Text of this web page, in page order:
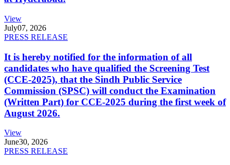
View
July07, 2026
PRESS RELEASE
It is hereby notified for the information of all
candidates who have qualified the Screening Test
(CCE-2025), that the Sindh Public Service
Commission (SPSC) will conduct the Examination
(Written Part) for CCE-2025 during the first week of
August 2026.
View
June30, 2026
PRESS RELEASE